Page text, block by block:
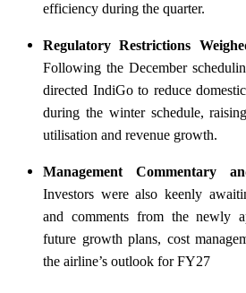
efficiency during the quarter.
Regulatory Restrictions
Following the December
directed IndiGo to reduce
during the winter schedule,
utilisation and revenue growth.
Management Commentary
Investors were also keenly
and comments from the newly
future growth plans, cost
the airline’s outlook for FY27